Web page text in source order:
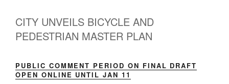
CITY UNVEILS BICYCLE AND
PEDESTRIAN MASTER PLAN
PUBLIC COMMENT PERIOD ON FINAL DRAFT
OPEN ONLINE UNTIL JAN 11